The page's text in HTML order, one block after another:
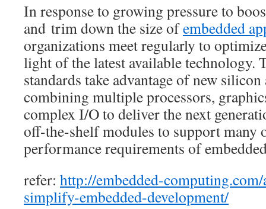
In response to growing pressure to
and trim down the size ofembedded
organizations meet regularly to
light of the latest available technology.
standards take advantage of new
combining multiple processors,
complex I/O to deliver the next
off-the-shelf modules to support many
performance requirements of
refer: http://embedded-
simplify-embedded-development/